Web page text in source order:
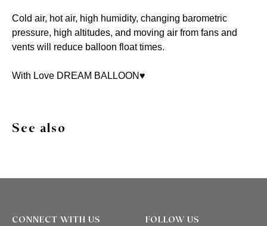
Cold air, hot air, high humidity, changing barometric
pressure, high altitudes, and moving air from fans and
vents will reduce balloon float times.
With Love DREAM BALLOON♥️
See also
CONNECT WITH US FOLLOW US